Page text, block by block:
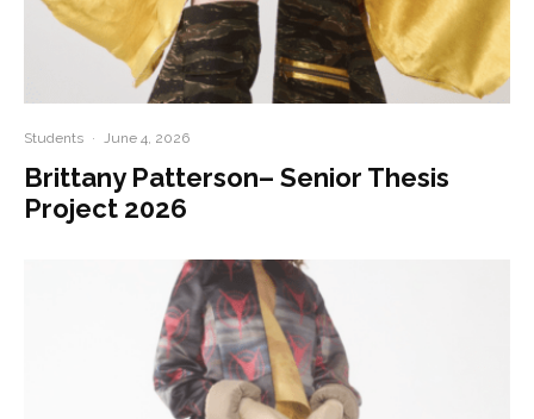
Students · June 4, 2026
Brittany Patterson– Senior Thesis
Project 2026